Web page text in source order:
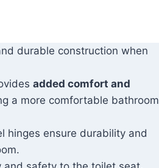
durable construction when
added comfort and
a more comfortable bathroom
hinges ensure durability and